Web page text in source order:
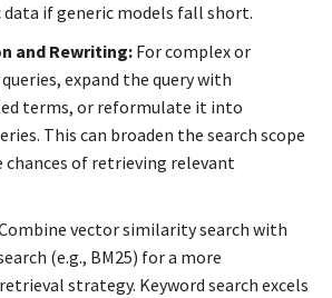
if generic models fall short.
and Rewriting:For complex or
expand the query with
terms, or reformulate it into
This can broaden the search scope
chances of retrieving relevant
vector similarity search with
(e.g., BM25) for a more
strategy. Keyword search excels